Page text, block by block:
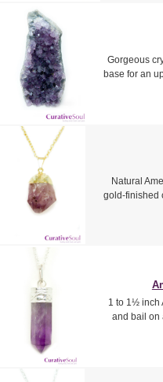
Gorgeous
base for an
Natural
gold-finished
1 to 1½ inch
and bail on